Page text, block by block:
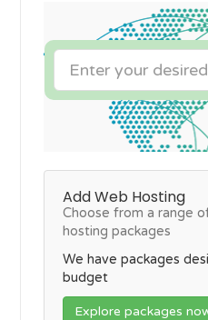
Add Web Hosting
Choose from a range
hosting packages
We have packages
budget
Explore packages